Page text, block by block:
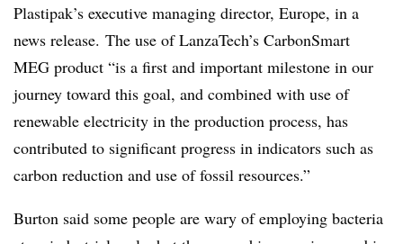
Plastipak’s executive managing director, Europe, in a
news release. The use of LanzaTech’s CarbonSmart
MEG product “is a first and important milestone in our
journey toward this goal, and combined with use of
renewable electricity in the production process, has
contributed to significant progress in indicators such as
carbon reduction and use of fossil resources.”
Burton said some people are wary of employing bacteria